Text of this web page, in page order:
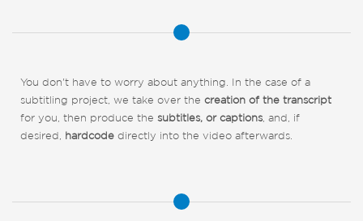
You don't have to worry about anything. In the case of a
subtitling project, we take over the creation of the transcript
for you, then produce the subtitles, or captions , and, if
desired, hardcode directly into the video afterwards.